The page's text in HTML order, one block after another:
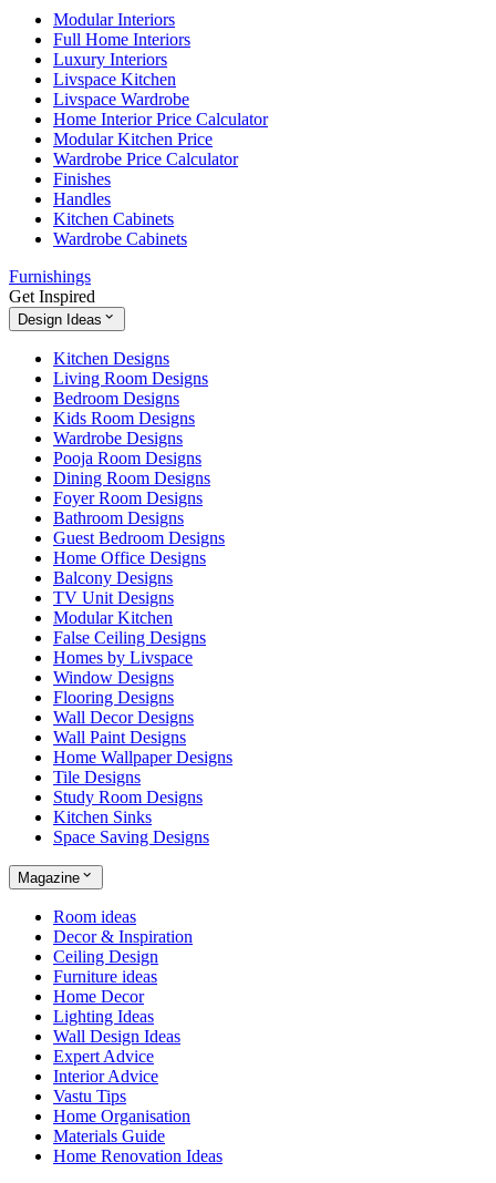
Modular Interiors
Full Home Interiors
Luxury Interiors
Livspace Kitchen
Livspace Wardrobe
Home Interior Price Calculator
Modular Kitchen Price
Wardrobe Price Calculator
Finishes
Handles
Kitchen Cabinets
Wardrobe Cabinets
Furnishings
Get Inspired
Design Ideas
Kitchen Designs
Living Room Designs
Bedroom Designs
Kids Room Designs
Wardrobe Designs
Pooja Room Designs
Dining Room Designs
Foyer Room Designs
Bathroom Designs
Guest Bedroom Designs
Home Office Designs
Balcony Designs
TV Unit Designs
Modular Kitchen
False Ceiling Designs
Homes by Livspace
Window Designs
Flooring Designs
Wall Decor Designs
Wall Paint Designs
Home Wallpaper Designs
Tile Designs
Study Room Designs
Kitchen Sinks
Space Saving Designs
Magazine
Room ideas
Decor & Inspiration
Ceiling Design
Furniture ideas
Home Decor
Lighting Ideas
Wall Design Ideas
Expert Advice
Interior Advice
Vastu Tips
Home Organisation
Materials Guide
Home Renovation Ideas